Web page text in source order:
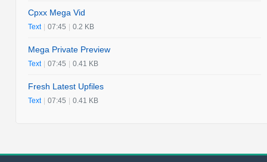
Cpxx Mega Vid
Text | 07:45 | 0.2 KB
Mega Private Preview
Text | 07:45 | 0.41 KB
Fresh Latest Upfiles
Text | 07:45 | 0.41 KB